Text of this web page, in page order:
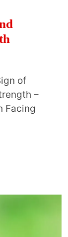
of
–
Facing